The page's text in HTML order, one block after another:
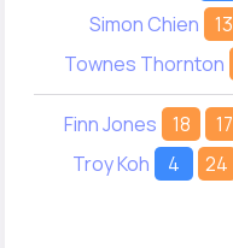
Simon Chien
13
Townes Thornton
Finn Jones 18
17
Troy Koh
4 24